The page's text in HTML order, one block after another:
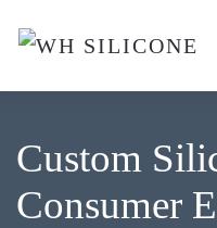
Skip to main content
Custom
Consumer